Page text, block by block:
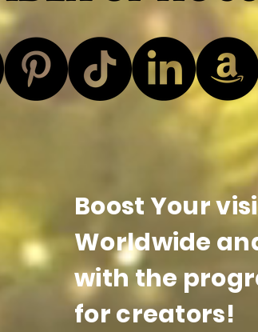
Boost Your
Worldwide
with the
for creators!